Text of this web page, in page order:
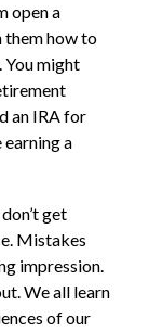
open a
them how to
You might
an IRA for
a
get
Mistakes
impression.
We all learn
of our